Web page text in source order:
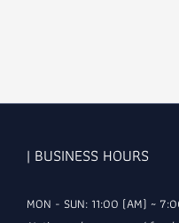
| BUSINESS HOURS
MON - SUN: 11:00 (AM) ~